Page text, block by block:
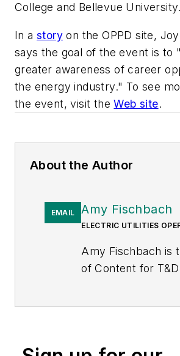
College and Bellevue University.
In a story on the OPPD site,
says the goal of the event is to
greater awareness of career
the energy industry." To see
the event, visit theWeb site.
About the Author
EMAIL Amy Fischbach
ELECTRIC UTILITIES
Amy Fischbach is
of Content for